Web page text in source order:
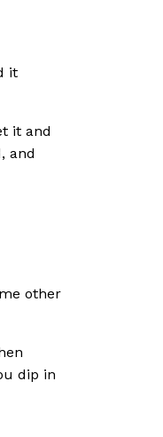
it
it and
and
other
dip in